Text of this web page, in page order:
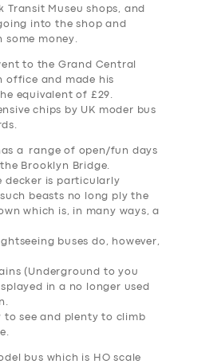
Transit Museu shops, and
into the shop and
some money.
to the Grand Central
office and made his
equivalent of £29.
chips by UK moder bus
a range of open/fun days
Brooklyn Bridge.
decker is particularly
beasts no long ply the
which is, in many ways, a
buses do, however,
(Underground to you
in a no longer used
to see and plenty to climb
bus which is HO scale